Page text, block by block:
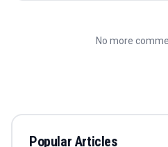
No more
Popular Articles